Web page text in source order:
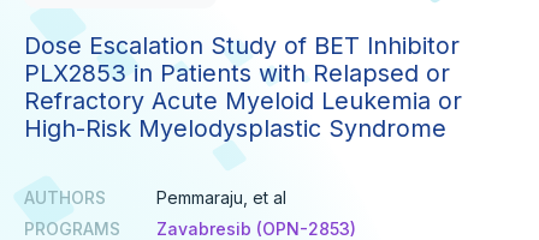
Dose Escalation Study of BET Inhibitor
PLX2853 in Patients with Relapsed or
Refractory Acute Myeloid Leukemia or
High-Risk Myelodysplastic Syndrome
AUTHORS
Pemmaraju, et al
PROGRAMS
Zavabresib (OPN-2853)